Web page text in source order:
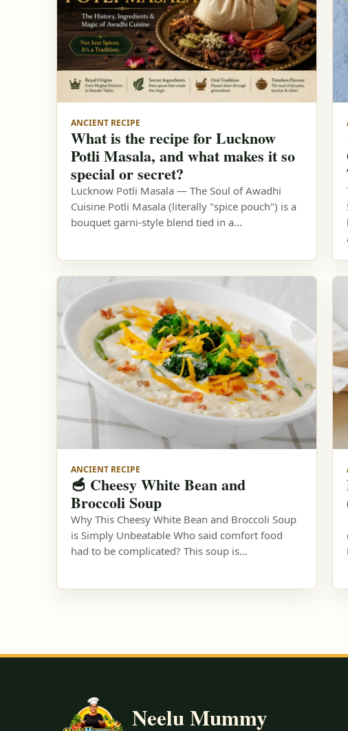
ANCIENT RECIPE
What is the recipe for Lucknow
Potli Masala, and what makes it so
special or secret?
Lucknow Potli Masala — The Soul of Awadhi
Cuisine Potli Masala (literally "spice pouch") is a
bouquet garni-style blend tied in a…
ANCIENT RECIPE
🥣 Cheesy White Bean and
Broccoli Soup
Why This Cheesy White Bean and Broccoli Soup
is Simply Unbeatable Who said comfort food
had to be complicated? This soup is…
Neelu Mummy